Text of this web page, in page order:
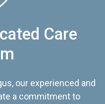
Care
our experienced and
a commitment to